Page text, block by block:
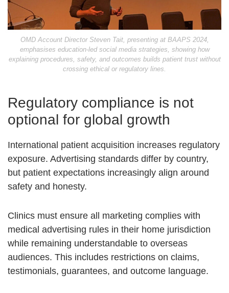
OMD Account Director Steven Tait, presenting at BAAPS 2024,
emphasises education-led social media strategies, showing how
explaining procedures, safety, and outcomes builds patient trust without
crossing ethical or regulatory lines.
Regulatory compliance is not
optional for global growth
International patient acquisition increases regulatory
exposure. Advertising standards differ by country,
but patient expectations increasingly align around
safety and honesty.
Clinics must ensure all marketing complies with
medical advertising rules in their home jurisdiction
while remaining understandable to overseas
audiences. This includes restrictions on claims,
testimonials, guarantees, and outcome language.